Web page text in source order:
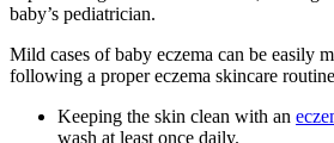
baby’s pediatrician.
Mild cases of baby eczema can be easily
following a proper eczema skincare
Keeping the skin clean with an
wash at least once daily.